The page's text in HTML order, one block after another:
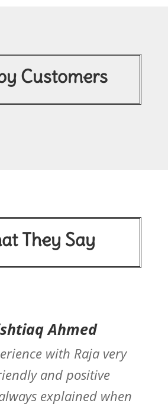
Customers
They Say
Ahmed
with Raja very
and positive
explained when